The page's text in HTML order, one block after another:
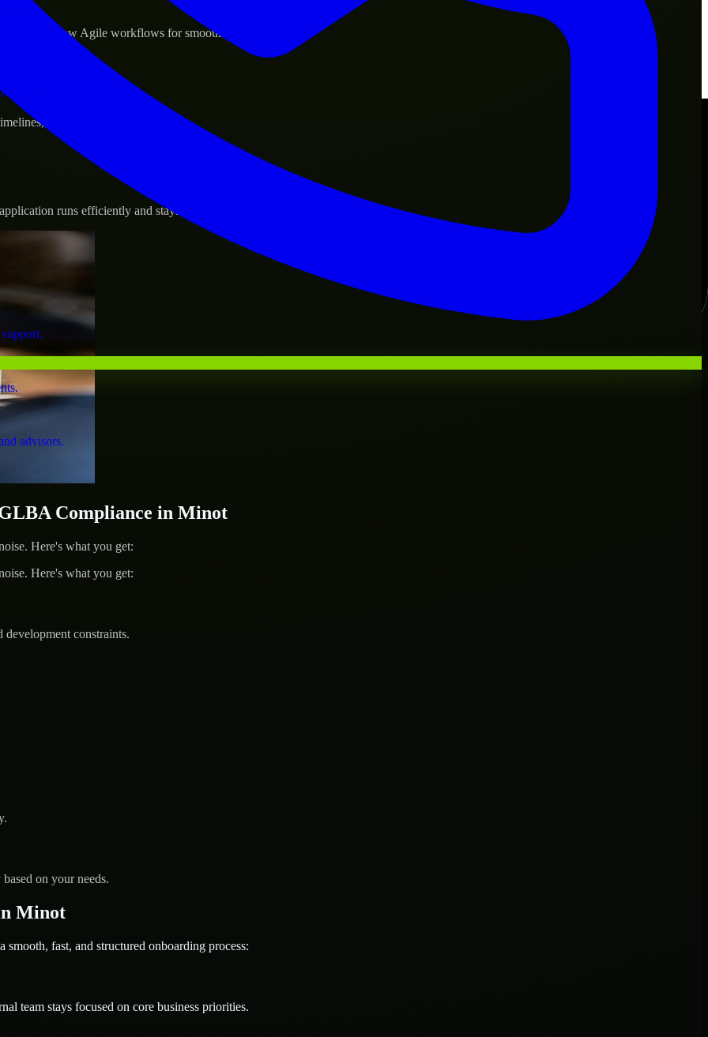
advisors.
and follow Agile workflows for smooth collaboration.
and evolving product goals.
runs efficiently and stays protected.
Compliance in Minot
Here's what you get:
Here's what you get:
constraints.
on your needs.
Minot
fast, and structured onboarding process:
team stays focused on core business priorities.